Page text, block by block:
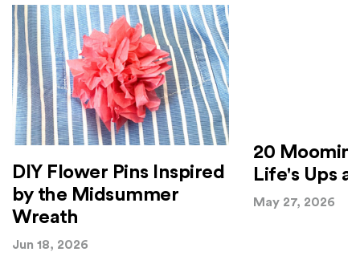
DIY Flower Pins Inspired
by the Midsummer
Wreath
Jun 18, 2026
20 Moomin
Life's Ups
May 27, 2026